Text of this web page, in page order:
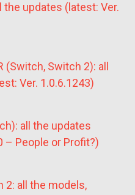
the updates (latest: Ver.
(Switch, Switch 2): all
Ver. 1.0.6.1243)
all the updates
– People or Profit?)
2: all the models,